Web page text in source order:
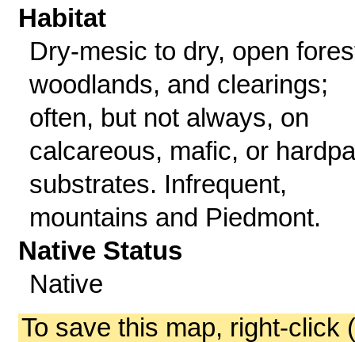
Habitat
Dry-mesic to dry, open
woodlands, and clearings;
often, but not always, on
calcareous, mafic, or
substrates. Infrequent,
mountains and Piedmont.
Native Status
Native
To save this map, right-click